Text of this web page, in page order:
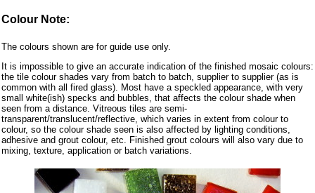
Colour Note:
The colours shown are for guide use only.
It is impossible to give an accurate indication of the finished mosaic colours:
the tile colour shades vary from batch to batch, supplier to supplier (as is
common with all fired glass). Most have a speckled appearance, with very
small white(ish) specks and bubbles, that affects the colour shade when
seen from a distance. Vitreous tiles are semi-
transparent/translucent/reflective, which varies in extent from colour to
colour, so the colour shade seen is also affected by lighting conditions,
adhesive and grout colour, etc. Finished grout colours will also vary due to
mixing, texture, application or batch variations.